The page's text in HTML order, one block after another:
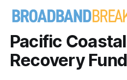
Pacific
Recovery Fund